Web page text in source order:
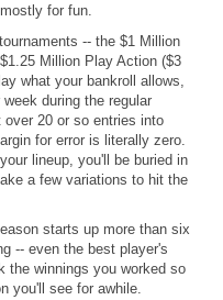
for fun.
-- the $1 Million
Million Play Action ($3
what your bankroll allows,
during the regular
20 or so entries into
for error is literally zero.
lineup, you'll be buried in
a few variations to hit the
starts up more than six
-- even the best player's
the winnings you worked so
you'll see for awhile.